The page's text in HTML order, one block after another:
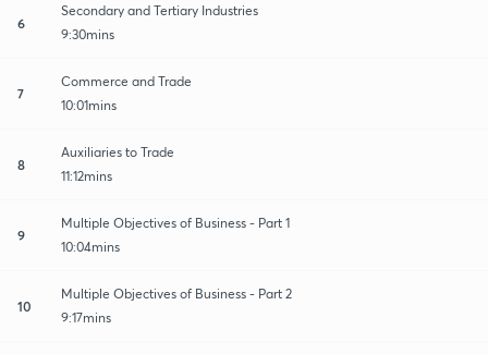
6
Secondary and Tertiary Industries
9:30mins
7
Commerce and Trade
10:01mins
8
Auxiliaries to Trade
11:12mins
9
Multiple Objectives of Business - Part 1
10:04mins
10
Multiple Objectives of Business - Part 2
9:17mins